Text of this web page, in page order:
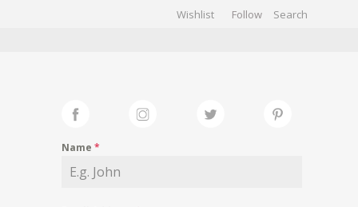
Wishlist Follow
Name *